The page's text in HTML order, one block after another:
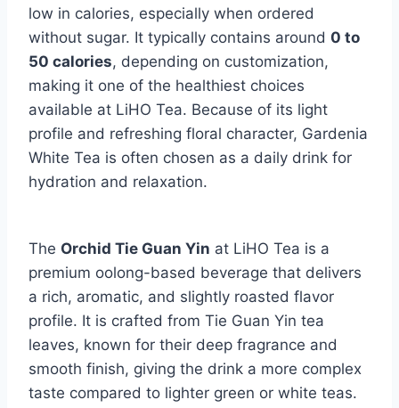
low in calories, especially when ordered
without sugar. It typically contains around 0 to
50 calories, depending on customization,
making it one of the healthiest choices
available at LiHO Tea. Because of its light
profile and refreshing floral character, Gardenia
White Tea is often chosen as a daily drink for
hydration and relaxation.
The Orchid Tie Guan Yin at LiHO Tea is a
premium oolong-based beverage that delivers
a rich, aromatic, and slightly roasted flavor
profile. It is crafted from Tie Guan Yin tea
leaves, known for their deep fragrance and
smooth finish, giving the drink a more complex
taste compared to lighter green or white teas.